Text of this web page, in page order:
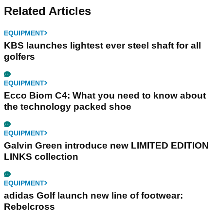
Related Articles
EQUIPMENT
KBS launches lightest ever steel shaft for all
golfers
EQUIPMENT
Ecco Biom C4: What you need to know about
the technology packed shoe
EQUIPMENT
Galvin Green introduce new LIMITED EDITION
LINKS collection
EQUIPMENT
adidas Golf launch new line of footwear:
Rebelcross